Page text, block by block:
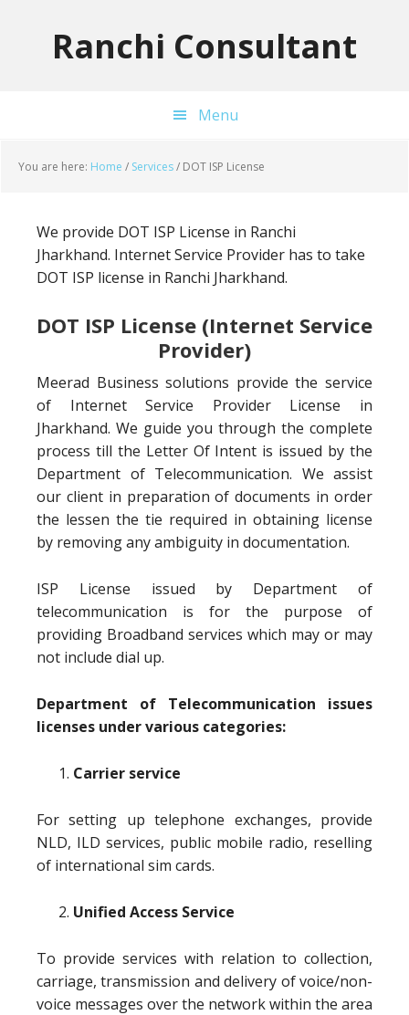
Ranchi Consultant
Menu
You are here: Home / Services/ DOT ISP License
We provide DOT ISP License in Ranchi
Jharkhand. Internet Service Provider has to take
DOT ISP license in Ranchi Jharkhand.
DOT ISP License (Internet Service
Provider)
Meerad Business solutions provide the service
of Internet Service Provider License in
Jharkhand. We guide you through the complete
process till the Letter Of Intent is issued by the
Department of Telecommunication. We assist
our client in preparation of documents in order
the lessen the tie required in obtaining license
by removing any ambiguity in documentation.
ISP License issued by Department of
telecommunication is for the purpose of
providing Broadband services which may or may
not include dial up.
Department of Telecommunication issues
licenses under various categories:
Carrier service
For setting up telephone exchanges, provide
NLD, ILD services, public mobile radio, reselling
of international sim cards.
Unified Access Service
To provide services with relation to collection,
carriage, transmission and delivery of voice/non-
voice messages over the network within the area